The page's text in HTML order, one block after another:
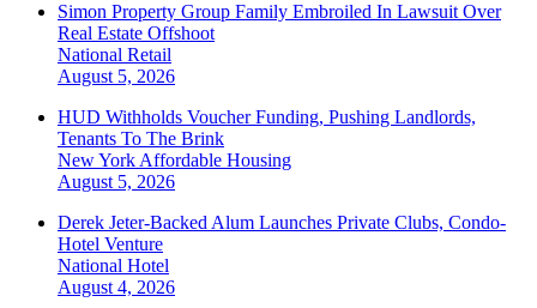
Simon Property Group Family Embroiled In Lawsuit Over
Real Estate Offshoot
National Retail
August 5, 2026
HUD Withholds Voucher Funding, Pushing Landlords,
Tenants To The Brink
New York Affordable Housing
August 5, 2026
Derek Jeter-Backed Alum Launches Private Clubs, Condo-
Hotel Venture
National Hotel
August 4, 2026